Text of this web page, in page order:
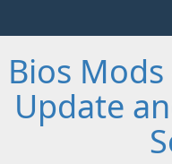
Bios Mods
Update